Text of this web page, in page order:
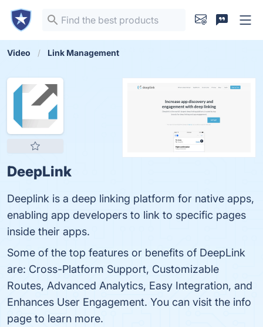
Video Link Management
DeepLink
Deeplink is a deep linking platform for native apps,
enabling app developers to link to specific pages
inside their apps.
Some of the top features or benefits of DeepLink
are: Cross-Platform Support, Customizable
Routes, Advanced Analytics, Easy Integration, and
Enhances User Engagement. You can visit the info
page to learn more.